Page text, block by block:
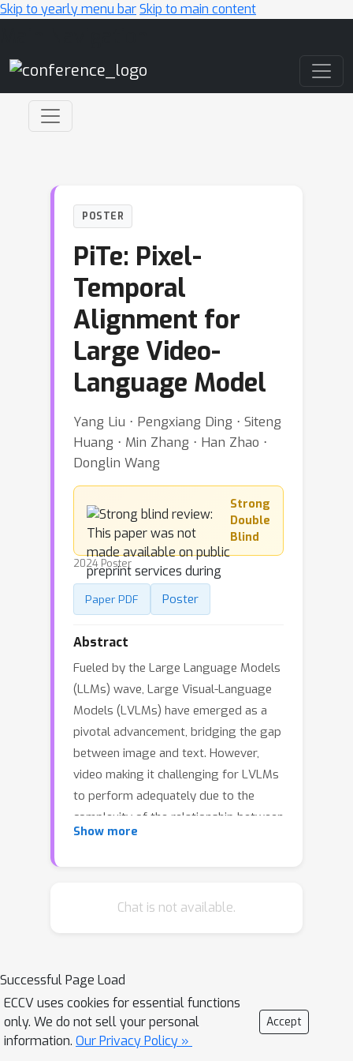
Skip to yearly menu barSkip to main content
POSTER
PiTe: Pixel-
Temporal
Alignment for
Large Video-
Language Model
Yang Liu ⋅ Pengxiang Ding ⋅ Siteng
Huang ⋅ Min Zhang ⋅ Han Zhao ⋅
Donglin Wang
Strong
Double
Blind
2024 Poster
Paper PDF Poster
Abstract
Fueled by the Large Language Models
(LLMs) wave, Large Visual-Language
Models (LVLMs) have emerged as a
pivotal advancement, bridging the gap
between image and text. However,
video making it challenging for LVLMs
to perform adequately due to the
complexity of the relationship between
language and spatial-temporal data
feature of static visual data like image
In this paper, we explore fine-grained
alignment approach via object
trajectory for different modalities
across both spatial and temporal
Show more
Chat is not available.
Successful Page Load
ECCV uses cookies for essential functions
only. We do not sell your personal
information. Our Privacy Policy »
Accept